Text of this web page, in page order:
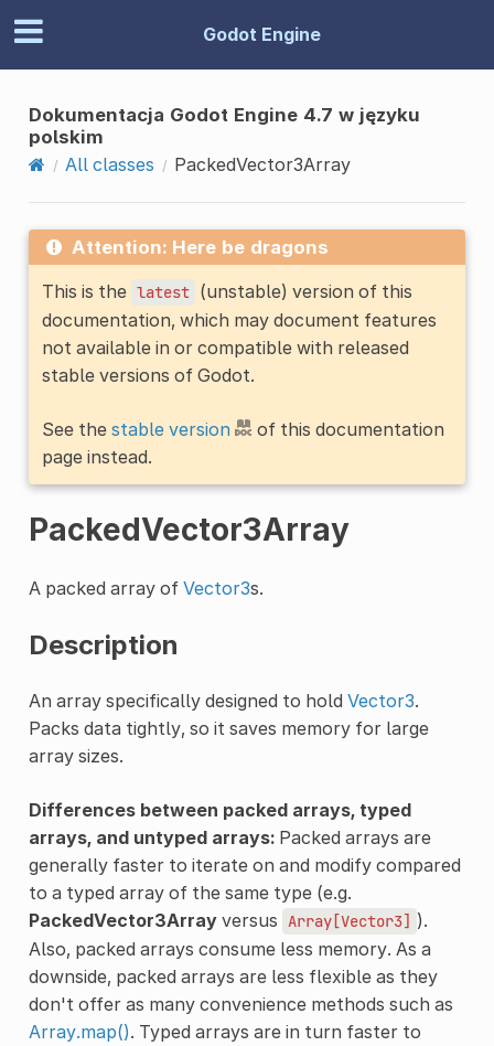
Godot Engine
Dokumentacja Godot Engine 4.7 w języku
polskim
All classes
PackedVector3Array
Attention: Here be dragons
This is the latest (unstable) version of this
documentation, which may document features
not available in or compatible with released
stable versions of Godot.
See the stable version
of this documentation
page instead.
PackedVector3Array
A packed array of Vector3s.
Description
An array specifically designed to hold Vector3.
Packs data tightly, so it saves memory for large
array sizes.
Differences between packed arrays, typed
arrays, and untyped arrays:Packed arrays are
generally faster to iterate on and modify compared
to a typed array of the same type (e.g.
PackedVector3Arrayversus Array[Vector3] ).
Also, packed arrays consume less memory. As a
downside, packed arrays are less flexible as they
don't offer as many convenience methods such as
Array.map(). Typed arrays are in turn faster to